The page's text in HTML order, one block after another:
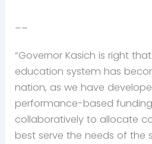
__
“Governor Kasich is right
education system has
nation, as we have
performance-based
collaboratively to allocate
best serve the needs of the